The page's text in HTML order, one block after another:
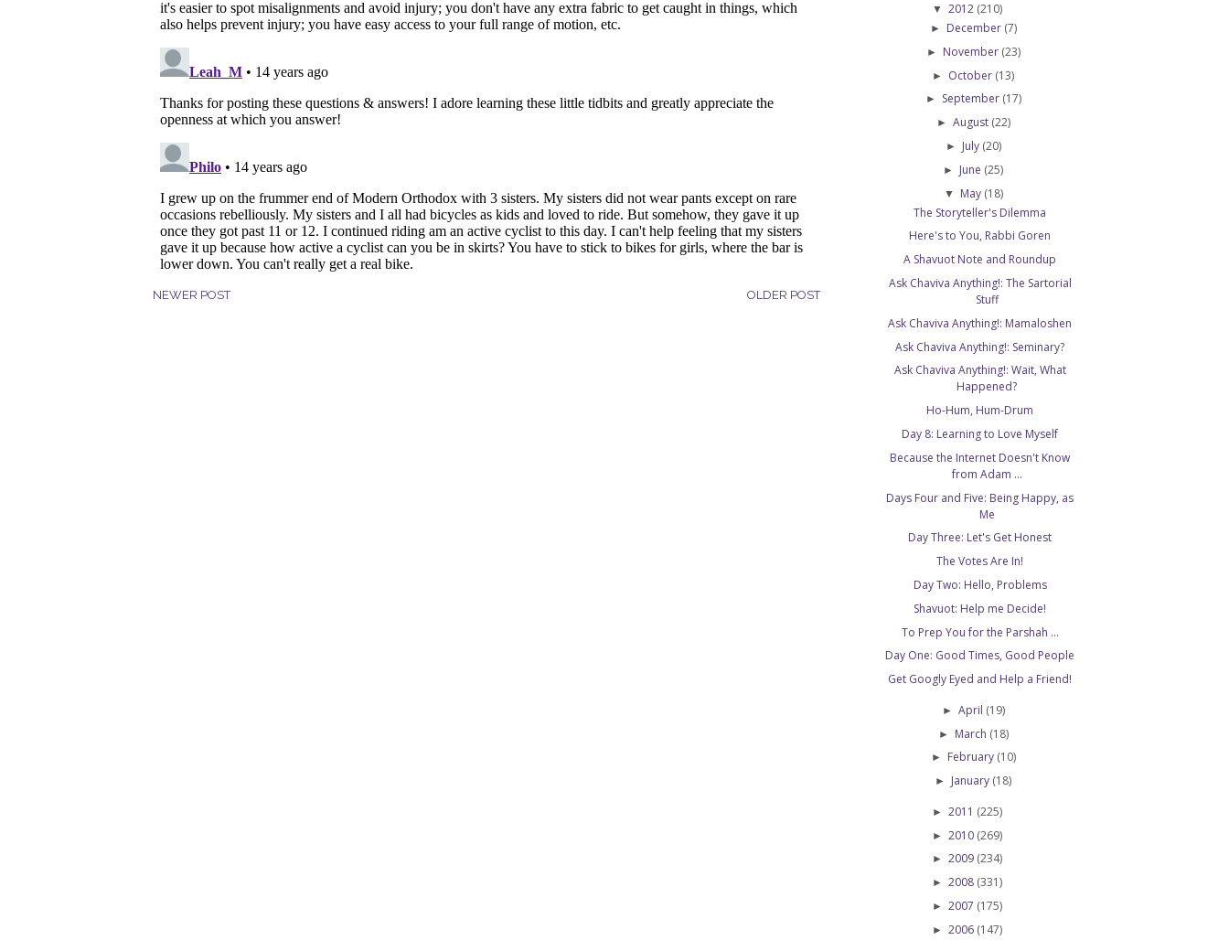
NEWER POST OLDER POST
▼ 2012 (210)
► December (7)
► November (23)
► October (13)
► September (17)
► August (22)
► July (20)
► June (25)
▼ May (18)
The Storyteller's Dilemma
Here's to You, Rabbi Goren
A Shavuot Note and Roundup
Ask Chaviva Anything!: The Sartorial
Stuff
Ask Chaviva Anything!: Mamaloshen
Ask Chaviva Anything!: Seminary?
Ask Chaviva Anything!: Wait, What
Happened?
Ho-Hum, Hum-Drum
Day 8: Learning to Love Myself
Because the Internet Doesn't Know
from Adam ...
Days Four and Five: Being Happy, as
Me
Day Three: Let's Get Honest
The Votes Are In!
Day Two: Hello, Problems
Shavuot: Help me Decide!
To Prep You for the Parshah ...
Day One: Good Times, Good People
Get Googly Eyed and Help a Friend!
► April (19)
► March (18)
► February (10)
► January (18)
► 2011 (225)
► 2010 (269)
► 2009 (234)
► 2008 (331)
► 2007 (175)
► 2006 (147)